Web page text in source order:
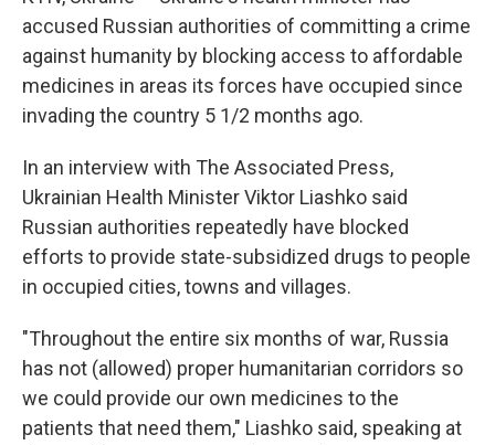
accused Russian authorities of committing a crime
against humanity by blocking access to affordable
medicines in areas its forces have occupied since
invading the country 5 1/2 months ago.
In an interview with The Associated Press,
Ukrainian Health Minister Viktor Liashko said
Russian authorities repeatedly have blocked
efforts to provide state-subsidized drugs to people
in occupied cities, towns and villages.
"Throughout the entire six months of war, Russia
has not (allowed) proper humanitarian corridors so
we could provide our own medicines to the
patients that need them," Liashko said, speaking at